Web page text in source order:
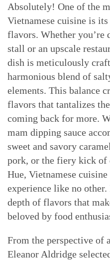
Absolutely! One of the
Vietnamese cuisine is
flavors. Whether you’re
stall or an upscale
dish is meticulously
harmonious blend of
elements. This balance
flavors that tantalizes
coming back for more.
mam dipping sauce
sweet and savory
pork, or the fiery kick of
Hue, Vietnamese
experience like no
depth of flavors that
beloved by food
From the perspective of
Eleanor Aldridge